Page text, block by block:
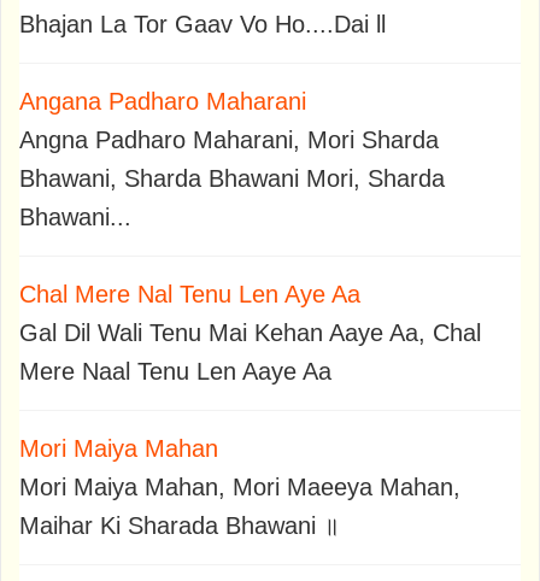
Bhajan La Tor Gaav Vo Ho....Dai ll
Angana Padharo Maharani
Angna Padharo Maharani, Mori Sharda
Bhawani, Sharda Bhawani Mori, Sharda
Bhawani...
Chal Mere Nal Tenu Len Aye Aa
Gal Dil Wali Tenu Mai Kehan Aaye Aa, Chal
Mere Naal Tenu Len Aaye Aa
Mori Maiya Mahan
Mori Maiya Mahan, Mori Maeeya Mahan,
Maihar Ki Sharada Bhawani ॥